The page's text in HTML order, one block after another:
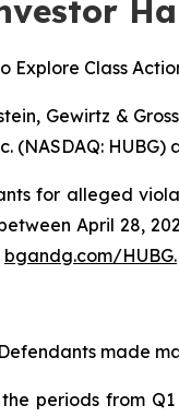
Explore Class
Gewirtz &
(NASDAQ:
for alleged
April 28,
bgandg.com/HUBG.
made
periods from